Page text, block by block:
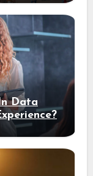
Data